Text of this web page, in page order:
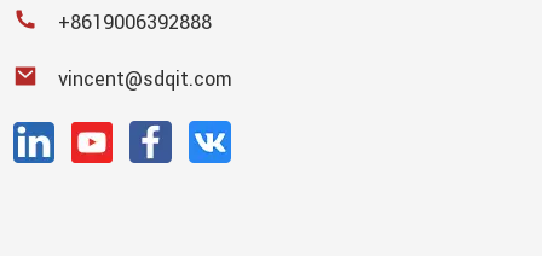
+8619006392888
vincent@sdqit.com